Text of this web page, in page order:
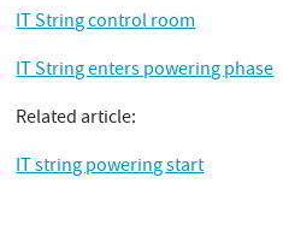
IT String control room
IT String enters powering phase
Related article:
IT string powering start